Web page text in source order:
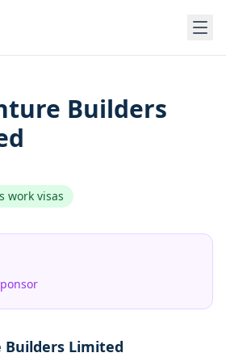
Builders
work visas
Limited